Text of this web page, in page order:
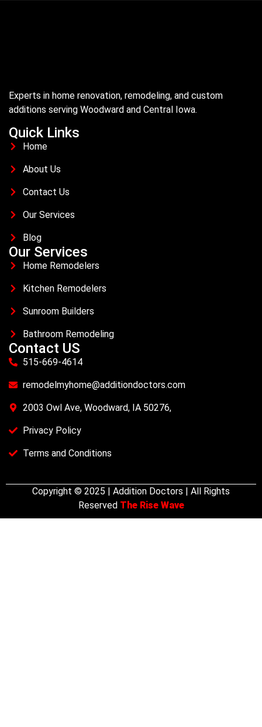
Experts in home renovation, remodeling, and custom
additions serving Woodward and Central Iowa.
Quick Links
Home
About Us
Contact Us
Our Services
Blog
Our Services
Home Remodelers
Kitchen Remodelers
Sunroom Builders
Bathroom Remodeling
Contact US
515-669-4614
remodelmyhome@additiondoctors.com
2003 Owl Ave, Woodward, IA 50276,
Privacy Policy
Terms and Conditions
Copyright © 2025 | Addition Doctors | All Rights
Reserved The Rise Wave